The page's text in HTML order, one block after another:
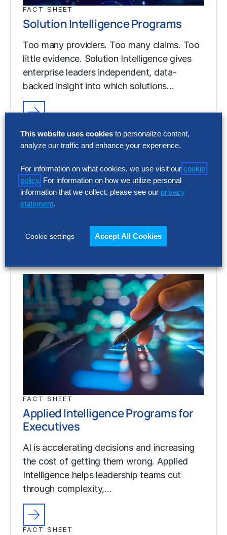
FACT SHEET
Solution Intelligence Programs
Too many providers. Too many claims. Too
little evidence. Solution Intelligence gives
enterprise leaders independent, data-
backed insight into which solutions…
Solution Intelligence Programs
Too many providers. Too many claims. Too
little evidence. Solution Intelligence gives
enterprise leaders independent, data-
backed insight into which solutions…
FACT SHEET
Applied Intelligence Programs for
Executives
AI is accelerating decisions and increasing
the cost of getting them wrong. Applied
Intelligence helps leadership teams cut
through complexity,…
FACT SHEET
This website uses cookies to personalize content,
analyze our traffic and enhance your experience.
For information on what cookies, we use visit our cookie
policy. For information on how we utilize personal
information that we collect, please see our privacy
statement.
Cookie settings Accept All Cookies